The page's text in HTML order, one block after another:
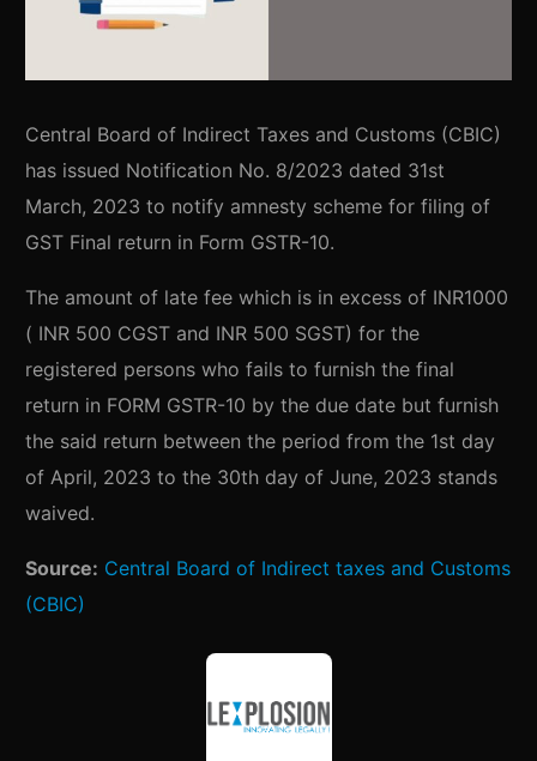
Central Board of Indirect Taxes and Customs (CBIC)
has issued Notification No. 8/2023 dated 31st
March, 2023 to notify amnesty scheme for filing of
GST Final return in Form GSTR-10.
The amount of late fee which is in excess of INR1000
( INR 500 CGST and INR 500 SGST) for the
registered persons who fails to furnish the final
return in FORM GSTR-10 by the due date but furnish
the said return between the period from the 1st day
of April, 2023 to the 30th day of June, 2023 stands
waived.
Source: Central Board of Indirect taxes and Customs
(CBIC)